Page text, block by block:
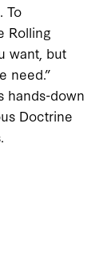
To
Rolling
want, but
need.”
hands-down
Doctrine